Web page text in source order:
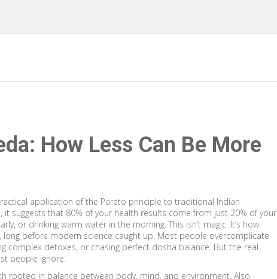
How Less Can Be More
application of the Pareto principle to traditional Indian
, it suggests that 80% of your health results come from just 20% of your
or drinking warm water in the morning. This isn’t magic. It’s how
before modern science caught up. Most people overcomplicate
complex detoxes, or chasing perfect dosha balance. But the real
people ignore.
rooted in balance between body, mind, and environment. Also